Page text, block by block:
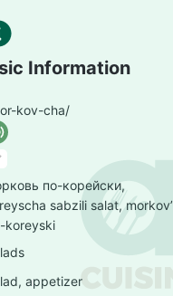
Information
kov-cha/
по-корейски,
sabzili salat, morkov’
koreyski
appetizer